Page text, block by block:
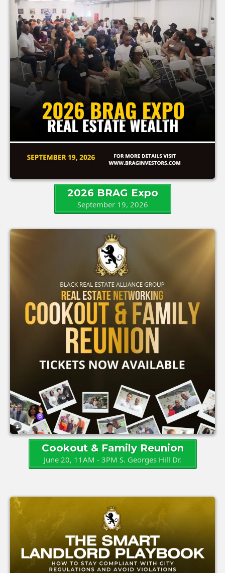
2026 BRAG Expo
September 19, 2026
Cookout & Family Reunion
June 20, 11AM - 3PM S. Georges Hill Dr.